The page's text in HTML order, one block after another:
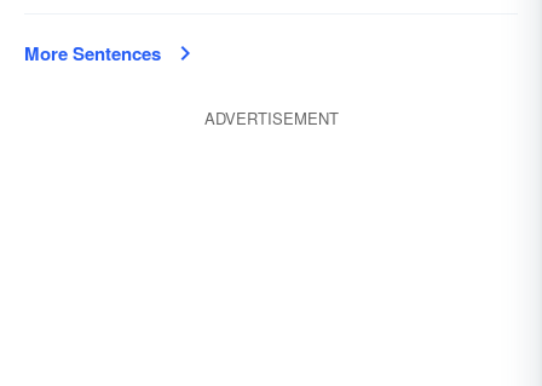
More Sentences
ADVERTISEMENT